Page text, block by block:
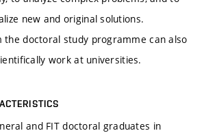
new and original solutions.
the doctoral study programme can also
work at universities.
and FIT doctoral graduates in